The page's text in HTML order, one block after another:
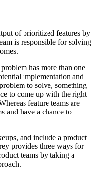
of prioritized features by
is responsible for solving
has more than one
implementation and
to solve, something
to come up with the right
feature teams are
and have a chance to
and include a product
provides three ways for
teams by taking a